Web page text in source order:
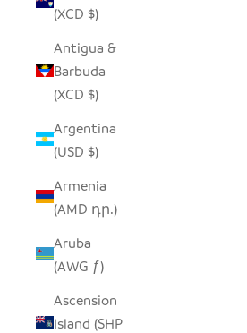
(XCD $)
Antigua &
Barbuda
(XCD $)
Argentina
(USD $)
Armenia
(AMD դր.)
Aruba
(AWG ƒ)
Ascension
Island (SHP